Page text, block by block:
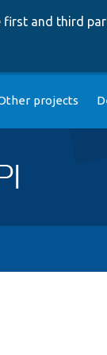
first and third
projects